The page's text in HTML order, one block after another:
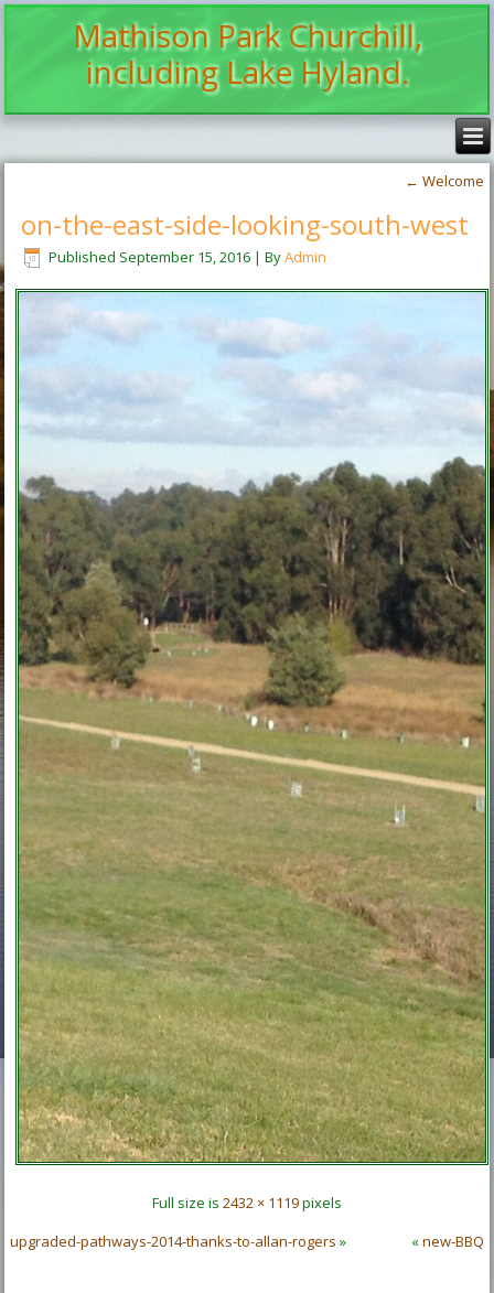
Mathison Park Churchill,
including Lake Hyland.
← Welcome
on-the-east-side-looking-south-west
Published September 15, 2016 |ByAdmin
Full size is 2432 × 1119pixels
upgraded-pathways-2014-thanks-to-allan-rogers » «new-BBQ